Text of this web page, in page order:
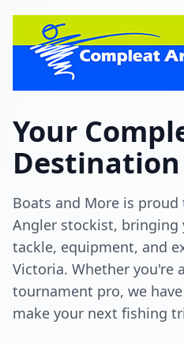
Your
Destination
Boats and More is proud
Angler stockist,
tackle, equipment, and
Victoria. Whether you're
tournament pro, we
make your next fishing